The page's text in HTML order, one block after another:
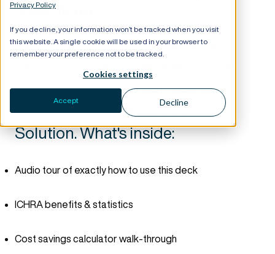
Privacy Policy
If you decline, your information won’t be tracked when you visit
this website. A single cookie will be used in your browser to
remember your preference not to be tracked.
Cookies settings
Accept Decline
Your Team
Get a fully customizable slide
and savings—you can use to
present SureCo's ICHRA
Solution. What's inside:
Audio tour of exactly how to use this deck
ICHRA benefits & statistics
Cost savings calculator walk-through